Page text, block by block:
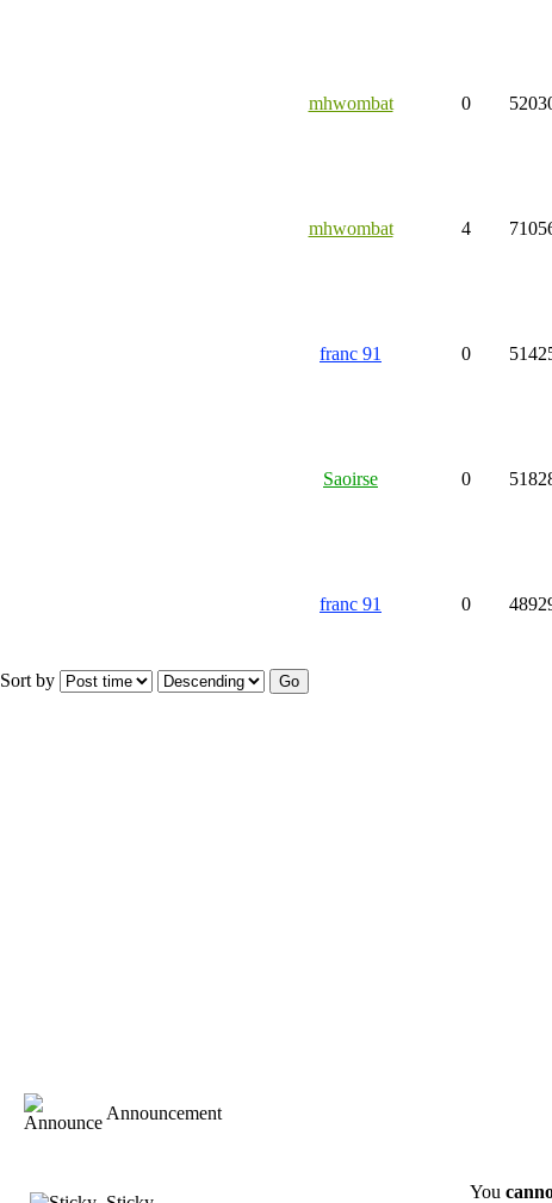
mhwombat 0
mhwombat 4
franc 91 0
Saoirse 0
franc 91 0
Sort by
Announcement
You